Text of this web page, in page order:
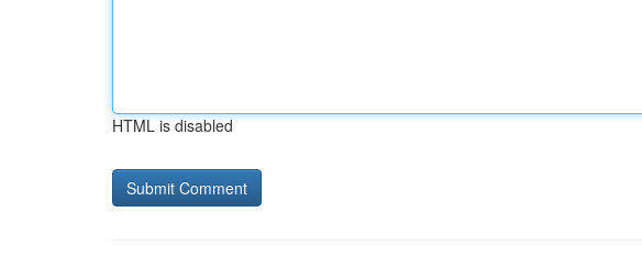
HTML is disabled